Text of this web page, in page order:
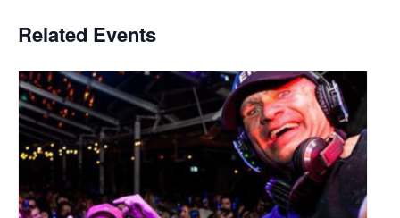
Related Events